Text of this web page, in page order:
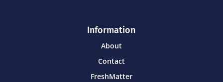
Information
About
Contact
FreshMatter